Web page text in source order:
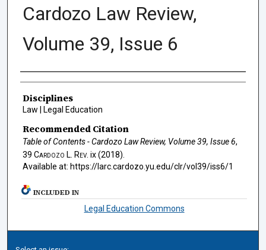
Cardozo Law Review,
Volume 39, Issue 6
Authors
Disciplines
Law | Legal Education
Recommended Citation
Table of Contents - Cardozo Law Review, Volume 39, Issue 6,
39 Cardozo L. Rev. ix (2018).
Available at: https://larc.cardozo.yu.edu/clr/vol39/iss6/1
INCLUDED IN
Legal Education Commons